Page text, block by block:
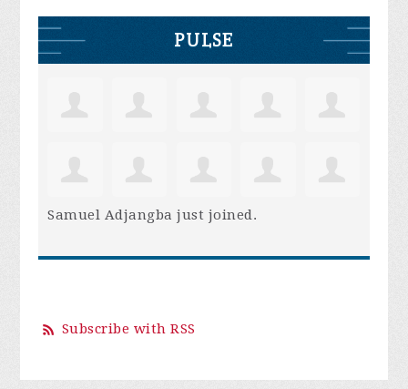
PULSE
Samuel Adjangba just joined.
Subscribe with RSS